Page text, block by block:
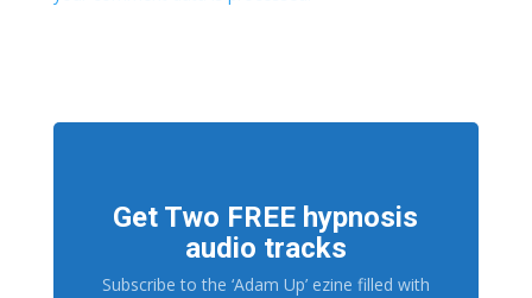
Get Two FREE hypnosis
audio tracks
Subscribe to the ‘Adam Up’ ezine filled with